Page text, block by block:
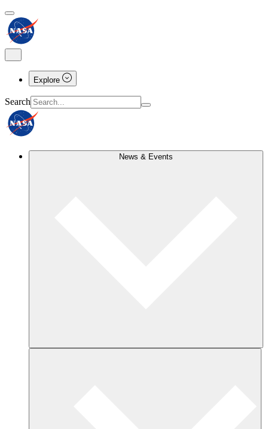
Explore
Search
News & Events